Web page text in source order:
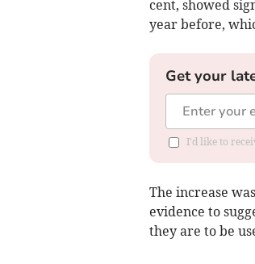
cent, showed
year before,
Get your
I'd like to
The increase
evidence to
they are to be